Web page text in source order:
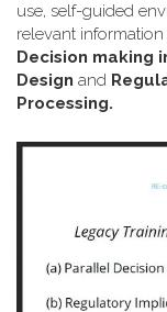
use, self-guided
relevant
Decision making
Design and
Processing.